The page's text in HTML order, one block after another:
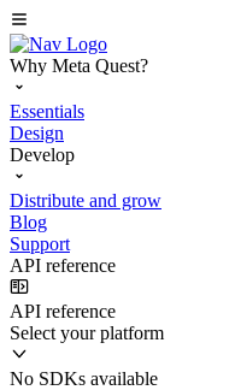
Why Meta Quest?
Essentials
Design
Develop
Distribute and grow
Blog
Support
API reference
API reference
Select your platform
No SDKs available